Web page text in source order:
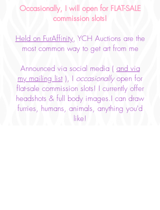
Occasionally, I will open for FLAT-SALE
commission slots!
Held on FurAffinity, YCH Auctions are the
most common way to get art from me
Announced via social media ( and via
my mailing list ), I occasionallyopen for
flat-sale commission slots! I currently offer
headshots & full body images.I can draw
furries, humans, animals, anything you'd
like!